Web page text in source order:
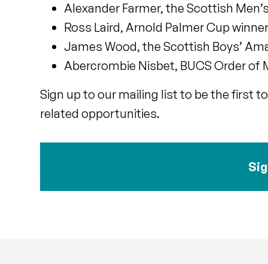
Alexander Farmer, the Scottish
Ross Laird, Arnold Palmer Cup
James Wood, the Scottish Boys’
Abercrombie Nisbet, BUCS Order
Sign up to our mailing list to be the first
related opportunities.